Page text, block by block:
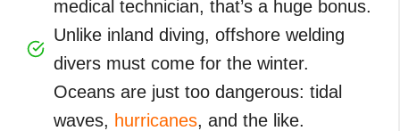
medical technician, that’s a huge bonus.
Unlike inland diving, offshore welding
divers must come for the winter.
Oceans are just too dangerous: tidal
waves, hurricanes, and the like.